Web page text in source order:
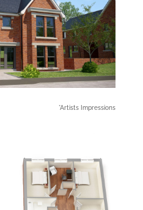
*Artists Impressions